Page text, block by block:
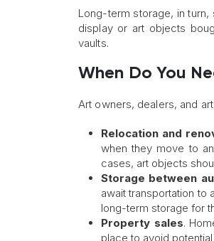
Long-term storage, in
display or art objects
vaults.
When Do You
Art owners, dealers, and
Relocation and
when they move to
cases, art objects
Storage between
await transportation to
long-term storage for
Property sales.
place to avoid